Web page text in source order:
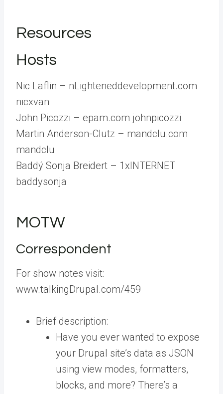
Resources
Hosts
Nic Laflin – nLighteneddevelopment.com
nicxvan
John Picozzi – epam.com johnpicozzi
Martin Anderson-Clutz – mandclu.com
mandclu
Baddý Sonja Breidert – 1xINTERNET
baddysonja
MOTW
Correspondent
For show notes visit:
www.talkingDrupal.com/459
Brief description:
Have you ever wanted to expose
your Drupal site’s data as JSON
using view modes, formatters,
blocks, and more? There’s a